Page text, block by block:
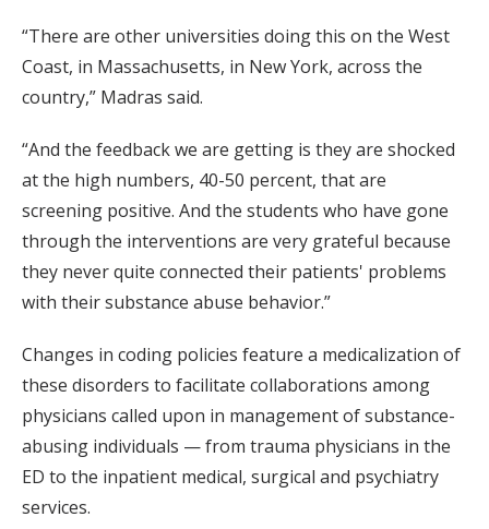
“There are other universities doing this on the West
Coast, in Massachusetts, in New York, across the
country,” Madras said.
“And the feedback we are getting is they are shocked
at the high numbers, 40-50 percent, that are
screening positive. And the students who have gone
through the interventions are very grateful because
they never quite connected their patients' problems
with their substance abuse behavior.”
Changes in coding policies feature a medicalization of
these disorders to facilitate collaborations among
physicians called upon in management of substance-
abusing individuals — from trauma physicians in the
ED to the inpatient medical, surgical and psychiatry
services.